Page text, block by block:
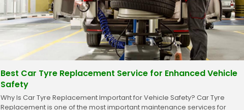
Best Car Tyre Replacement Service for Enhanced Vehicle
Safety
Why Is Car Tyre Replacement Important for Vehicle Safety? Car Tyre
Replacement is one of the most important maintenance services for